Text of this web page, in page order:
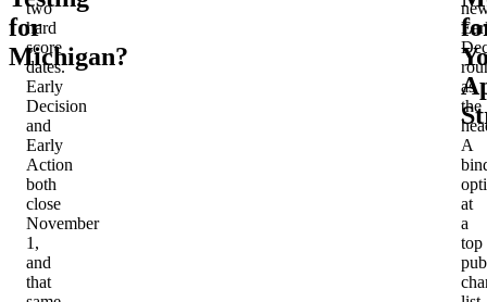
for
Michigan?
two
hard
score
dates.
Early
Decision
and
Early
Action
both
close
November
1,
and
that
as
the
A
at
a
top